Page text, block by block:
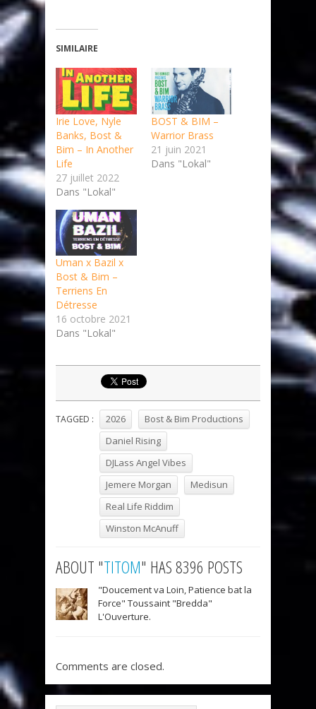
SIMILAIRE
Irie Love, Nyle
Banks, Bost &
Bim – In Another
Life
27 juillet 2022
Dans "Lokal"
BOST & BIM –
Warrior Brass
21 juin 2021
Dans "Lokal"
Uman x Bazil x
Bost & Bim –
Terriens En
Détresse
16 octobre 2021
Dans "Lokal"
TAGGED : 2026
Bost & Bim Productions
Daniel Rising
DJLass Angel Vibes
Jemere Morgan
Medisun
Real Life Riddim
Winston McAnuff
ABOUT "TITOM" HAS 8396 POSTS
"Doucement va Loin, Patience bat la
Force" Toussaint "Bredda"
L'Ouverture.
Comments are closed.